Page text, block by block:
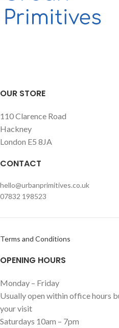
OUR STORE
110 Clarence Road
Hackney
London E5 8JA
CONTACT
hello@urbanprimitives.co.uk
07832 198523
Terms and Conditions
OPENING HOURS
Monday – Friday
Usually open within office hours
your visit
Saturdays 10am – 7pm